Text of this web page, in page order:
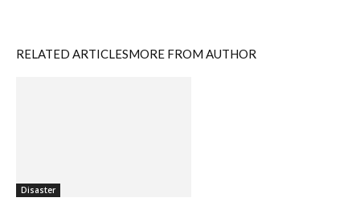
RELATED ARTICLESMORE FROM AUTHOR
Disaster